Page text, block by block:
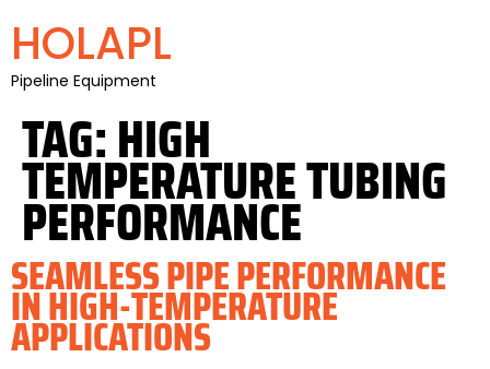
HOLAPL
Pipeline Equipment
TAG:HIGH
TEMPERATURE TUBING
PERFORMANCE
SEAMLESS PIPE PERFORMANCE
IN HIGH-TEMPERATURE
APPLICATIONS